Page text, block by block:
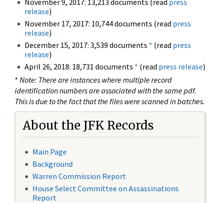
release)
November 17, 2017: 10,744 documents (read press
release)
December 15, 2017: 3,539 documents * (read press
release)
April 26, 2018: 18,731 documents * (read press release)
* Note: There are instances where multiple record
identification numbers are associated with the same pdf.
This is due to the fact that the files were scanned in batches.
About the JFK Records
Main Page
Background
Warren Commission Report
House Select Committee on Assassinations
Report